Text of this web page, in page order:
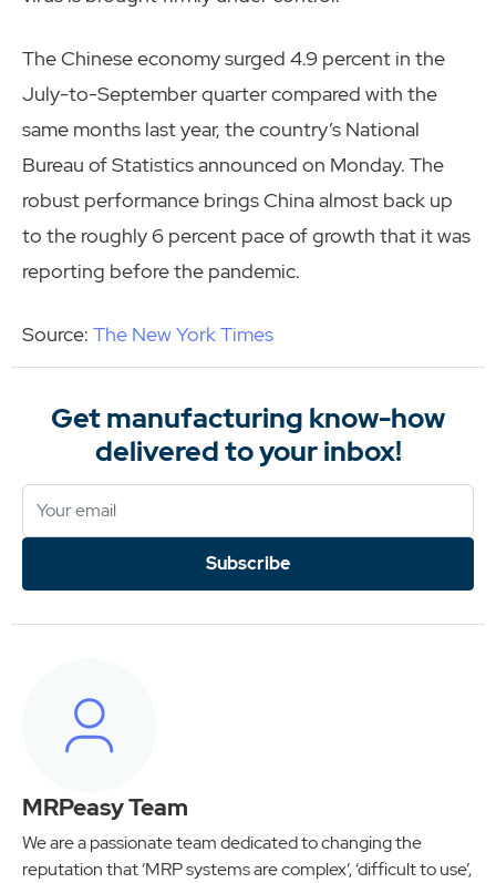
The Chinese economy surged 4.9 percent in the
July-to-September quarter compared with the
same months last year, the country’s National
Bureau of Statistics announced on Monday. The
robust performance brings China almost back up
to the roughly 6 percent pace of growth that it was
reporting before the pandemic.
Source: The New York Times
Get manufacturing know-how
delivered to your inbox!
Subscribe
MRPeasy Team
We are a passionate team dedicated to changing the
reputation that ‘MRP systems are complex’, ‘difficult to use’,